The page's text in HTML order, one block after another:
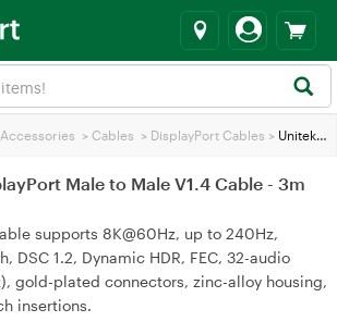
Accessories > Cables > DisplayPort Cables > Unitek 8K DisplayPort Male to Male V1.4 Cable - 3m
Male to Male V1.4 Cable - 3m
supports 8K@60Hz, up to 240Hz,
DSC 1.2, Dynamic HDR, FEC, 32-audio
gold-plated connectors, zinc-alloy housing,
insertions.